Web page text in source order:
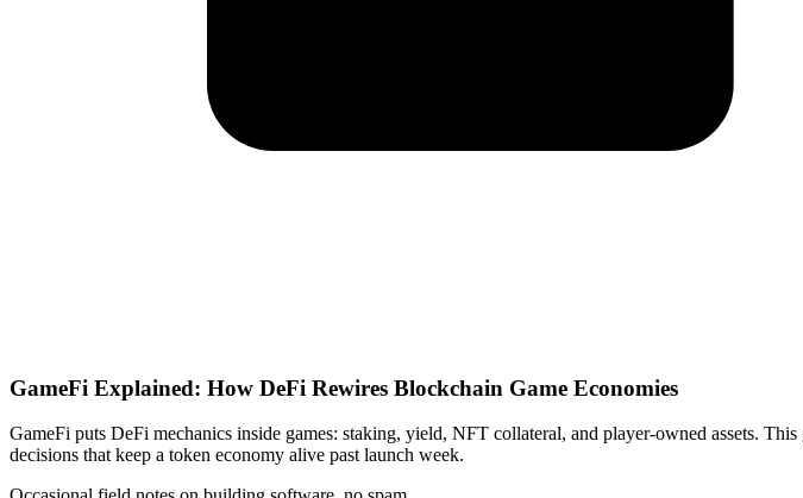
GameFi Explained: How DeFi Rewires Blockchain Game Economies
GameFi puts DeFi mechanics inside games: staking, yield, NFT collateral, and player-owned assets.
decisions that keep a token economy alive past launch week.